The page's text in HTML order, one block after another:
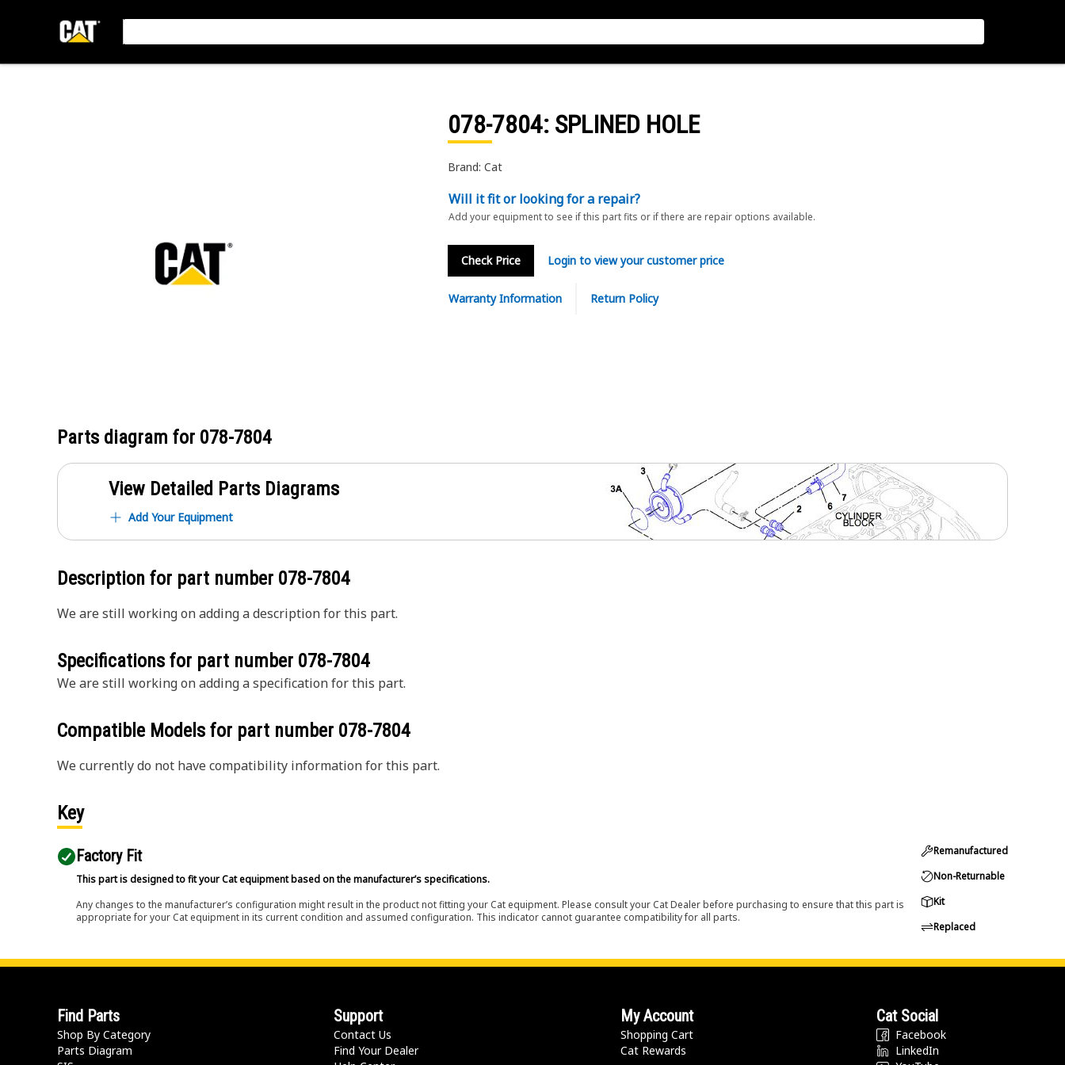
078-7804: SPLINED HOLE
Brand: Cat
Will it fit or looking for a repair?
Add your equipment to see if this part fits or if there are repair options available.
Check Price Login to view your customer price
Warranty Information Return Policy
Parts diagram for 078-7804
View Detailed Parts Diagrams
Add Your Equipment
Description for part number 078-7804
We are still working on adding a description for this part.
Specifications for part number 078-7804
We are still working on adding a specification for this part.
Compatible Models for part number 078-7804
We currently do not have compatibility information for this part.
Key
Factory Fit
This part is designed to fit your Cat equipment based on the manufacturer’s specifications.
Any changes to the manufacturer’s configuration might result in the product not fitting your Cat equipment. Please consult your Cat Dealer before purchasing to ensure that this part is
appropriate for your Cat equipment in its current condition and assumed configuration. This indicator cannot guarantee compatibility for all parts.
Remanufactured
Non-Returnable
Kit
Replaced
Find Parts
Shop By Category
Parts Diagram
Support
Contact Us
Find Your Dealer
My Account
Shopping Cart
Cat Rewards
Cat Social
Facebook
LinkedIn